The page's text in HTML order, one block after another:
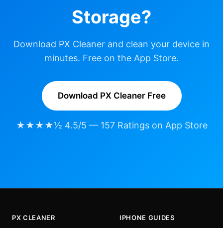
Storage?
Download PX Cleaner and clean your device in
minutes. Free on the App Store.
Download PX Cleaner Free
★★★★½ 4.5/5 — 157 Ratings on App Store
PX CLEANER
IPHONE GUIDES